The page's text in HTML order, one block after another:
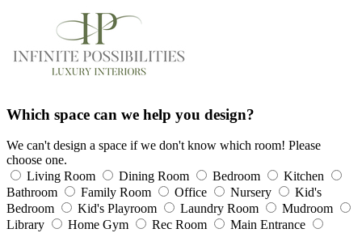
Which space can we help you design?
We can't design a space if we don't know which room! Please
choose one.
Living Room
Dining Room Bedroom
Kitchen
Bathroom
Family Room Office Nursery
Kid's
Bedroom
Kid's Playroom Laundry Room
Mudroom
Library
Home Gym Rec Room
Main Entrance